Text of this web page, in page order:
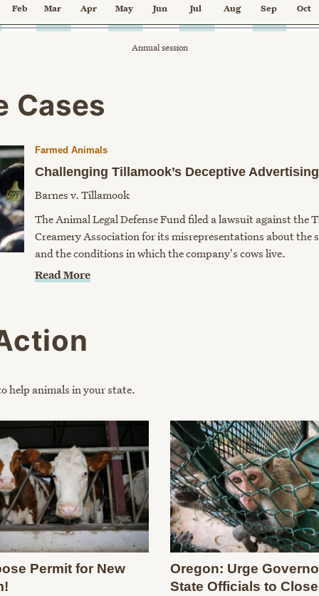
axis displaying Time. Data ranges from 2024-02-05 00:00:00 to
Annual session
Feb Mar Apr May Jun Jul Aug Sep Oct
Cases
Farmed Animals
Challenging Tillamook’s Deceptive Advertising
Barnes v. Tillamook
The Animal Legal Defense Fund filed a lawsuit against the
Creamery Association for its misrepresentations about the
and the conditions in which the company's cows live.
Read More
help animals in your state.
Permit for New
Oregon: Urge
State Officials to Close